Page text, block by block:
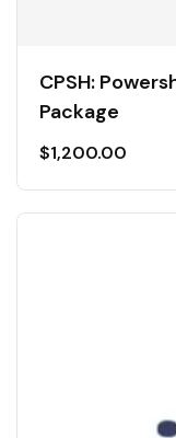
CPSH:
Package
$1,200.00